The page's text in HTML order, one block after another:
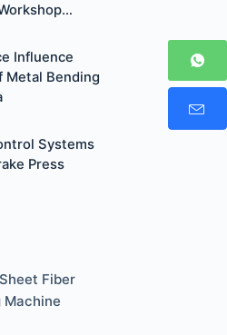
Influence
Metal Bending
Systems
Press
Fiber
Machine